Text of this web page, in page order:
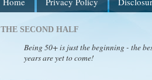
THE SECOND HALF
Being 50+ is just the beginning - the
years are yet to come!